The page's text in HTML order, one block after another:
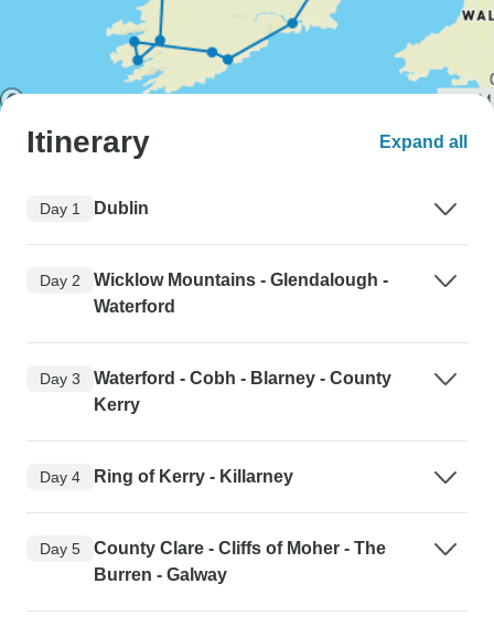
Itinerary Expand all
Day 1 Dublin
Day 2
Wicklow Mountains - Glendalough -
Waterford
Day 3
Waterford - Cobh - Blarney - County
Kerry
Day 4 Ring of Kerry - Killarney
Day 5
County Clare - Cliffs of Moher - The
Burren - Galway